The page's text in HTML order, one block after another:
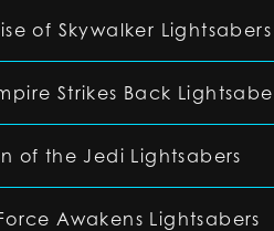
of Skywalker Lightsabers
Strikes Back
of the Jedi Lightsabers
Awakens Lightsabers